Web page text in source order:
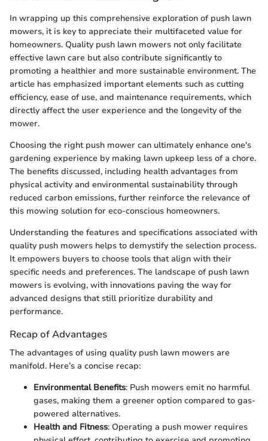
In wrapping up this comprehensive exploration of push lawn
mowers, it is key to appreciate their multifaceted value for
homeowners. Quality push lawn mowers not only facilitate
effective lawn care but also contribute significantly to
promoting a healthier and more sustainable environment. The
article has emphasized important elements such as cutting
efficiency, ease of use, and maintenance requirements, which
directly affect the user experience and the longevity of the
mower.
Choosing the right push mower can ultimately enhance one's
gardening experience by making lawn upkeep less of a chore.
The benefits discussed, including health advantages from
physical activity and environmental sustainability through
reduced carbon emissions, further reinforce the relevance of
this mowing solution for eco-conscious homeowners.
Understanding the features and specifications associated with
quality push mowers helps to demystify the selection process.
It empowers buyers to choose tools that align with their
specific needs and preferences. The landscape of push lawn
mowers is evolving, with innovations paving the way for
advanced designs that still prioritize durability and
performance.
Recap of Advantages
The advantages of using quality push lawn mowers are
manifold. Here’s a concise recap:
Environmental Benefits: Push mowers emit no harmful
gases, making them a greener option compared to gas-
powered alternatives.
Health and Fitness: Operating a push mower requires